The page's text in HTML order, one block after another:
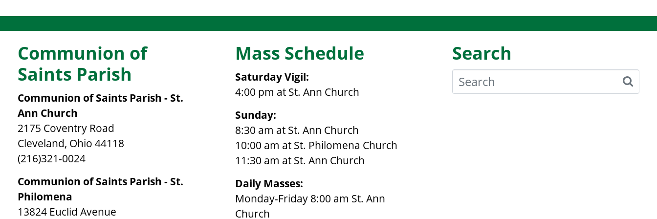
Communion of
Saints Parish
Communion of Saints Parish - St.
Ann Church
2175 Coventry Road
Cleveland, Ohio 44118
(216)321-0024
Communion of Saints Parish - St.
Philomena
13824 Euclid Avenue
Mass Schedule
Saturday Vigil:
4:00 pm at St. Ann Church
Sunday:
8:30 am at St. Ann Church
10:00 am at St. Philomena Church
11:30 am at St. Ann Church
Daily Masses:
Monday-Friday 8:00 am St. Ann
Church
Search